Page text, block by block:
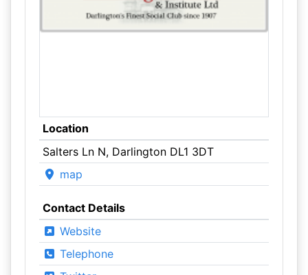
Location
Salters Ln N, Darlington DL1 3DT
map
Contact Details
Website
Telephone